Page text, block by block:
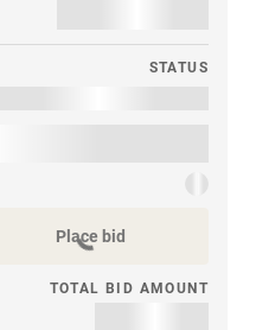
STATUS
Place bid
TOTAL BID AMOUNT